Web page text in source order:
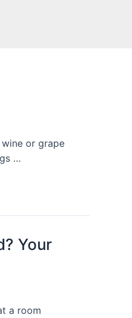
or grape
…
Your
a room